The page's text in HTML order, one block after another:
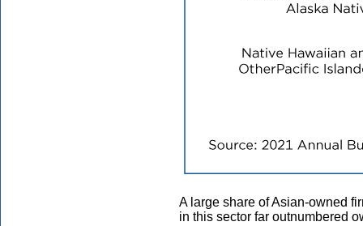
A large share of Asian-owned
in this sector far outnumbered